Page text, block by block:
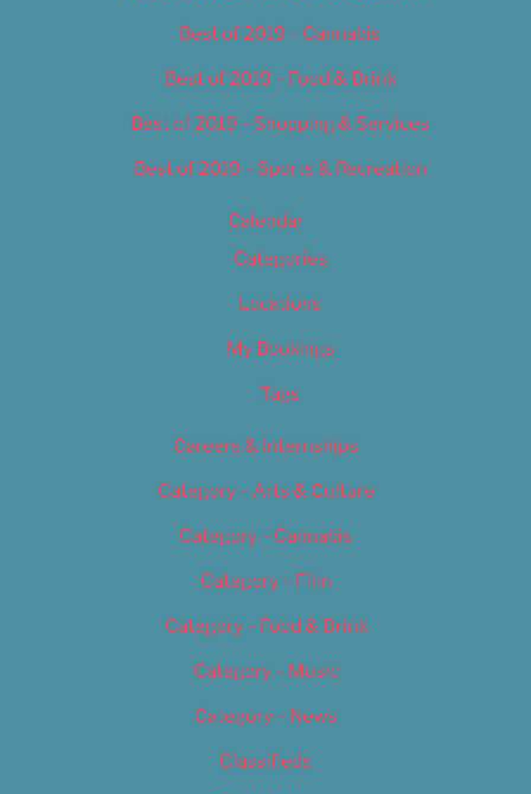
Best of 2019 – Cannabis
Best of 2019 – Food & Drink
Best of 2019 – Shopping & Services
Best of 2019 – Sports & Recreation
Calendar
Categories
Locations
My Bookings
Tags
Careers & Internships
Category – Arts & Culture
Category – Cannabis
Category – Film
Category – Food & Drink
Category – Music
Category – News
Classifieds